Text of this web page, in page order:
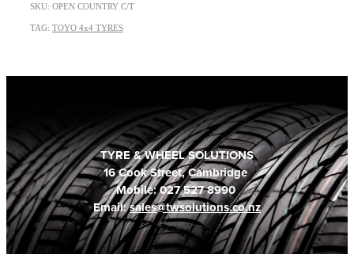
SKU: OPEN COUNTRY C/T
TAG: TOYO 4x4 TYRES
TYRE & WHEEL SOLUTIONS
16 Cook Street, Cambridge
Mobile: 027 527 8990
Email:sales@twsolutions.co.nz